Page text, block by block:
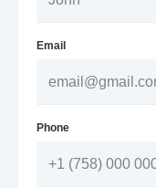
Email
Phone